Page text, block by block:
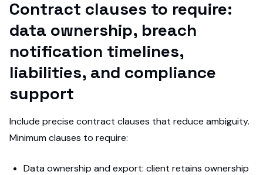
Contract clauses to require:
data ownership, breach
notification timelines,
liabilities, and compliance
support
Include precise contract clauses that reduce ambiguity.
Minimum clauses to require:
Data ownership and export: client retains ownership